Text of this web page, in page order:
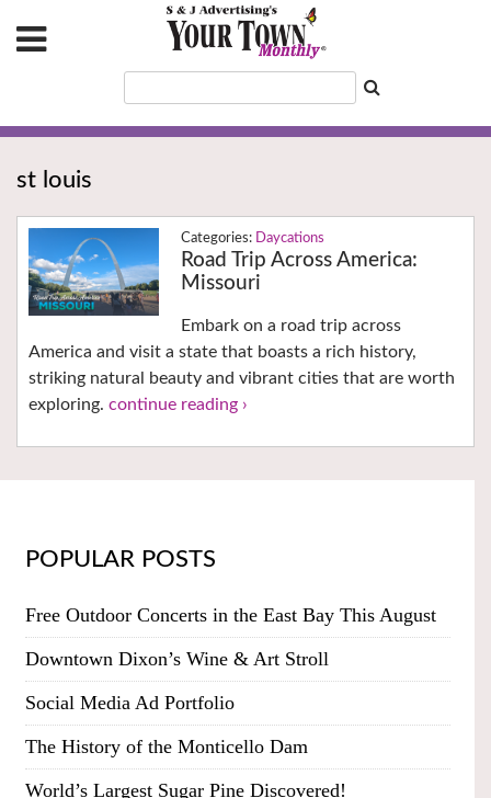
st louis
Daycations
Road Trip Across America:
Missouri
Embark on a road trip across
America and visit a state that boasts a rich history,
striking natural beauty and vibrant cities that are worth
exploring. continue reading ›
POPULAR POSTS
Free Outdoor Concerts in the East Bay This August
Downtown Dixon’s Wine & Art Stroll
Social Media Ad Portfolio
The History of the Monticello Dam
World’s Largest Sugar Pine Discovered!